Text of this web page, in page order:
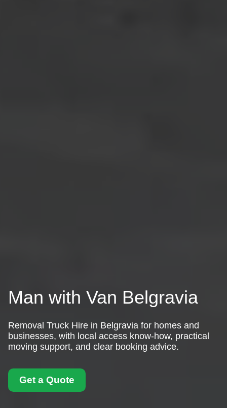
Man with Van Belgravia
Removal Truck Hire in Belgravia for homes and
businesses, with local access know-how, practical
moving support, and clear booking advice.
Get a Quote